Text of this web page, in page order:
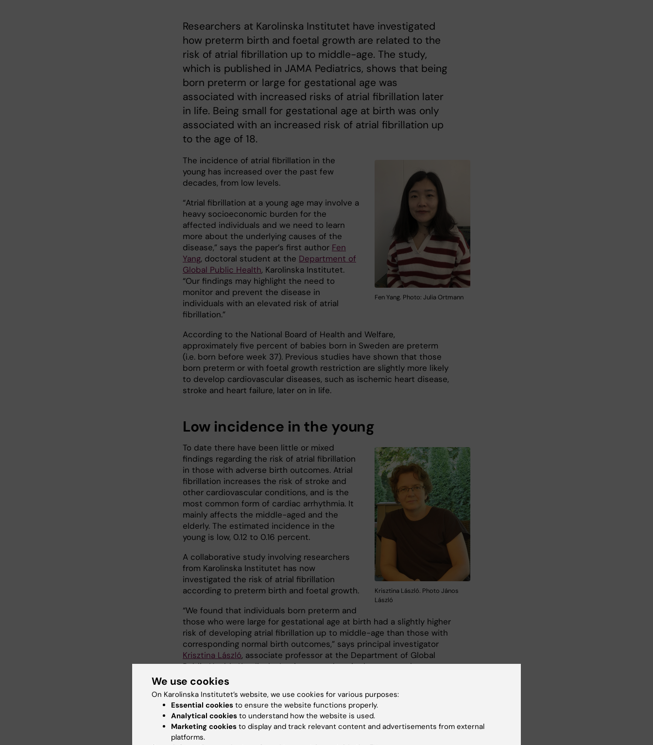
Researchers at Karolinska Institutet have investigated
how preterm birth and foetal growth are related to the
risk of atrial fibrillation up to middle-age. The study,
which is published in JAMA Pediatrics, shows that being
born preterm or large for gestational age was
associated with increased risks of atrial fibrillation later
in life. Being small for gestational age at birth was only
associated with an increased risk of atrial fibrillation up
to the age of 18.
Fen Yang. Photo: Julia Ortmann
The incidence of atrial fibrillation in the
young has increased over the past few
decades, from low levels.
“Atrial fibrillation at a young age may involve a
heavy socioeconomic burden for the
affected individuals and we need to learn
more about the underlying causes of the
disease,” says the paper’s first author Fen
Yang, doctoral student at the Department of
Global Public Health, Karolinska Institutet.
“Our findings may highlight the need to
monitor and prevent the disease in
individuals with an elevated risk of atrial
fibrillation.”
According to the National Board of Health and Welfare,
approximately five percent of babies born in Sweden are preterm
(i.e. born before week 37). Previous studies have shown that those
born preterm or with foetal growth restriction are slightly more likely
to develop cardiovascular diseases, such as ischemic heart disease,
stroke and heart failure, later on in life.
Low incidence in the young
Krisztina László. Photo János
László
To date there have been little or mixed
findings regarding the risk of atrial fibrillation
in those with adverse birth outcomes. Atrial
fibrillation increases the risk of stroke and
other cardiovascular conditions, and is the
most common form of cardiac arrhythmia. It
mainly affects the middle-aged and the
elderly. The estimated incidence in the
young is low, 0.12 to 0.16 percent.
A collaborative study involving researchers
from Karolinska Institutet has now
investigated the risk of atrial fibrillation
according to preterm birth and foetal growth.
“We found that individuals born preterm and
those who were large for gestational age at birth had a slightly higher
risk of developing atrial fibrillation up to middle-age than those with
corresponding normal birth outcomes,” says principal investigator
Krisztina László, associate professor at the Department of Global
Public Health, Karolinska Institutet, and senior lecturer at the
Department of Public Health and Caring Sciences at Uppsala
University. “Individuals who were small for gestational age at birth
had an increased risk of atrial fibrillation up to the age of 18, but not
later in adulthood.”
The risk increase was 30 per cent for individuals born preterm, 55
per cent for individuals who were large at birth and 71 per cent for
We use cookies
On Karolinska Institutet’s website, we use cookies for various purposes:
Essential cookies to ensure the website functions properly.
Analytical cookies to understand how the website is used.
Marketing cookies to display and track relevant content and advertisements from external
platforms.